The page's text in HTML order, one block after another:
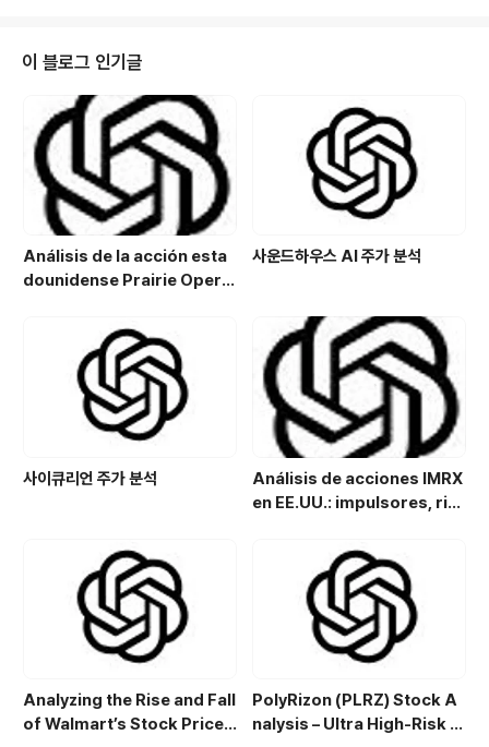
acado proveedor de SaaS para grandes empre
sas a nivel mundial. Impulsada p..
이 블로그 인기글
Análisis de la acción esta
dounidense Prairie Opera
de crecimiento y estrategi
a de inversión en el sector
energético
사운드하우스 AI 주가 분석
사이큐리언 주가 분석
Análisis de acciones IMRX
en EE.UU.: impulsores, rie
Analyzing the Rise and Fall
of Walmart’s Stock Price:
PolyRizon (PLRZ) Stock A
nalysis – Ultra High-Risk N